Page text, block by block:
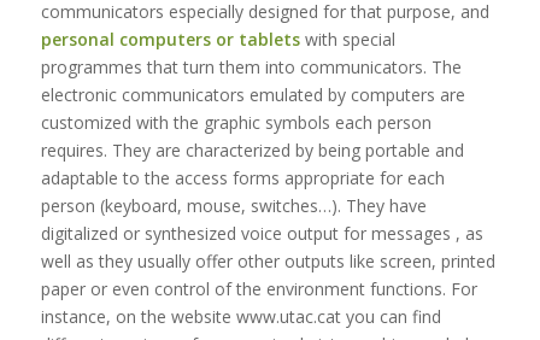
communicators especially designed for that purpose, and
personal computers or tabletswith special
programmes that turn them into communicators. The
electronic communicators emulated by computers are
customized with the graphic symbols each person
requires. They are characterized by being portable and
adaptable to the access forms appropriate for each
person (keyboard, mouse, switches…). They have
digitalized or synthesized voice output for messages , as
well as they usually offer other outputs like screen, printed
paper or even control of the environment functions. For
instance, on the website www.utac.cat you can find